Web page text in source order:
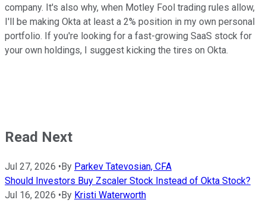
company. It's also why, when Motley Fool trading rules allow,
I'll be making Okta at least a 2% position in my own personal
portfolio. If you're looking for a fast-growing SaaS stock for
your own holdings, I suggest kicking the tires on Okta.
Read Next
Jul 27, 2026 • By Parkev Tatevosian, CFA
Should Investors Buy Zscaler Stock Instead of Okta Stock?
Jul 16, 2026 • By Kristi Waterworth